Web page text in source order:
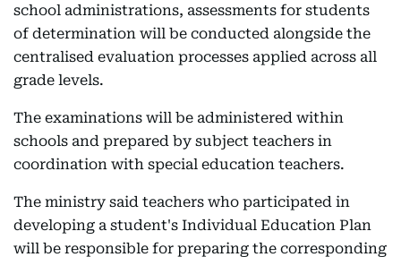
school administrations, assessments for students
of determination will be conducted alongside the
centralised evaluation processes applied across all
grade levels.
The examinations will be administered within
schools and prepared by subject teachers in
coordination with special education teachers.
The ministry said teachers who participated in
developing a student's Individual Education Plan
will be responsible for preparing the corresponding